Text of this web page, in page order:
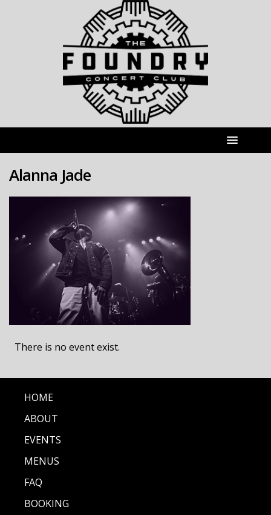
Alanna Jade
There is no event exist.
HOME
ABOUT
EVENTS
MENUS
FAQ
BOOKING